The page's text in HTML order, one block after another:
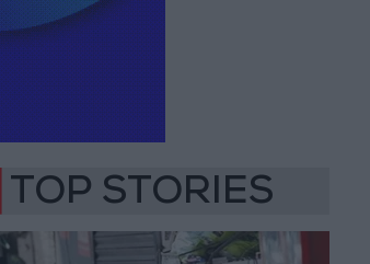
TOP STORIES